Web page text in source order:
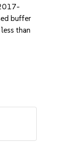
buffer
than